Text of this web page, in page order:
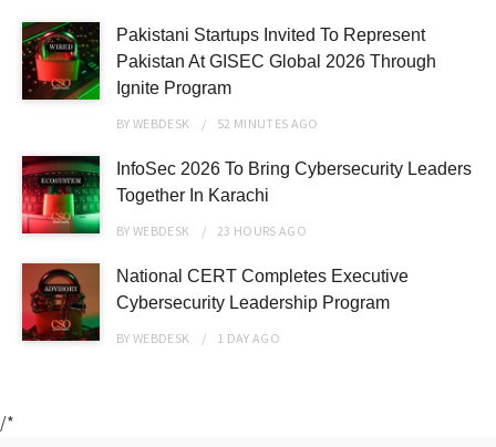
Pakistani Startups Invited To Represent
Pakistan At GISEC Global 2026 Through
Ignite Program
BYWEBDESK 52 MINUTES AGO
InfoSec 2026 To Bring Cybersecurity Leaders
Together In Karachi
BYWEBDESK 23 HOURS AGO
National CERT Completes Executive
Cybersecurity Leadership Program
BYWEBDESK 1 DAY AGO
/*